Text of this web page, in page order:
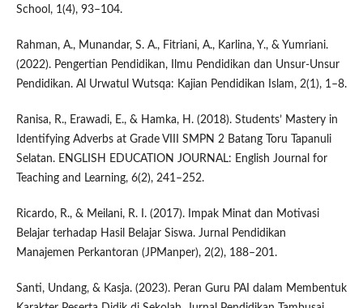
School, 1(4), 93–104.
Rahman, A., Munandar, S. A., Fitriani, A., Karlina, Y., & Yumriani.
(2022). Pengertian Pendidikan, Ilmu Pendidikan dan Unsur-Unsur
Pendidikan. Al Urwatul Wutsqa: Kajian Pendidikan Islam, 2(1), 1–8.
Ranisa, R., Erawadi, E., & Hamka, H. (2018). Students’ Mastery in
Identifying Adverbs at Grade VIII SMPN 2 Batang Toru Tapanuli
Selatan. ENGLISH EDUCATION JOURNAL: English Journal for
Teaching and Learning, 6(2), 241–252.
Ricardo, R., & Meilani, R. I. (2017). Impak Minat dan Motivasi
Belajar terhadap Hasil Belajar Siswa. Jurnal Pendidikan
Manajemen Perkantoran (JPManper), 2(2), 188–201.
Santi, Undang, & Kasja. (2023). Peran Guru PAI dalam Membentuk